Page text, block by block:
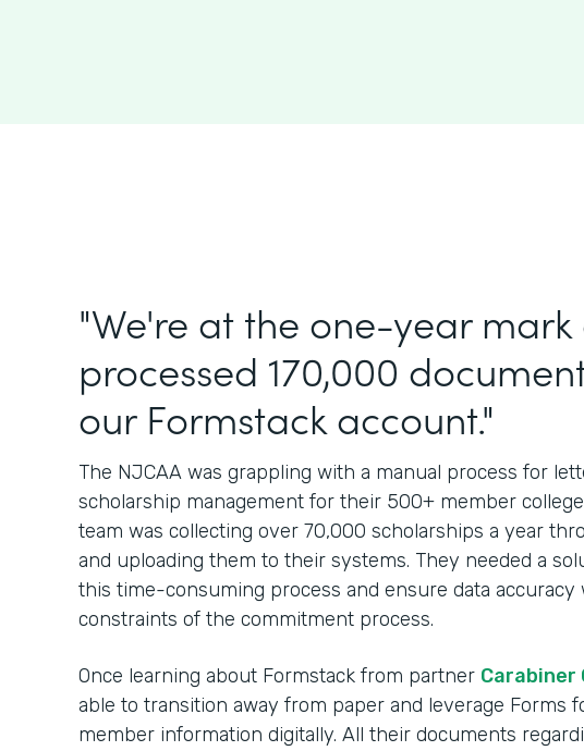
"We're at the one-year
processed 170,000
our Formstack account."
The NJCAA was grappling with a manual process for
scholarship management for their 500+ member
team was collecting over 70,000 scholarships a year
and uploading them to their systems. They needed a
this time-consuming process and ensure data
constraints of the commitment process.
Once learning about Formstack from partner Carabiner
able to transition away from paper and leverage Forms
member information digitally. All their documents